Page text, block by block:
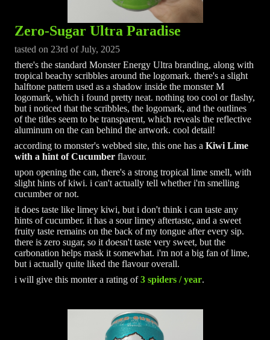
Zero-Sugar Ultra Paradise
tasted on 23rd of July, 2025
there's the standard Monster Energy Ultra branding, along with
tropical beachy scribbles around the logomark. there's a slight
halftone pattern used as a shadow inside the monster M
logomark, which i found pretty neat. nothing too cool or flashy,
but i noticed that the scribbles, the logomark, and the outlines
of the titles seem to be transparent, which reveals the reflective
aluminum on the can behind the artwork. cool detail!
according to monster's webbed site, this one has a Kiwi Lime
with a hint of Cucumber flavour.
upon opening the can, there's a strong tropical lime smell, with
slight hints of kiwi. i can't actually tell whether i'm smelling
cucumber or not.
it does taste like limey kiwi, but i don't think i can taste any
hints of cucumber. it has a sour limey aftertaste, and a sweet
fruity taste remains on the back of my tongue after every sip.
there is zero sugar, so it doesn't taste very sweet, but the
carbonation helps mask it somewhat. i'm not a big fan of lime,
but i actually quite liked the flavour overall.
i will give this monter a rating of3 spiders / year.